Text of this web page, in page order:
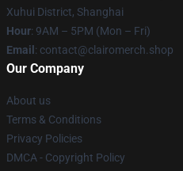
Xuhui District, Shanghai
Hour: 9AM – 5PM (Mon – Fri)
Email : contact@clairomerch.shop
Our Company
About us
Terms & Conditions
Privacy Policies
DMCA - Copyright Policy